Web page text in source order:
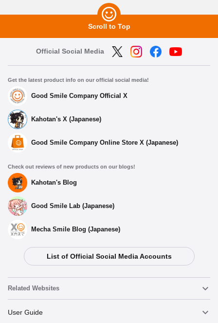
Select variant
Scroll to Top
Official Social Media
Get the latest product info on our official social media!
Good Smile Company Official X
Kahotan's X (Japanese)
Good Smile Company Online Store X (Japanese)
Check out reviews of new products on our blogs!
Kahotan's Blog
Good Smile Lab (Japanese)
Mecha Smile Blog (Japanese)
List of Official Social Media Accounts
Related Websites
Nendoroid
User Guide